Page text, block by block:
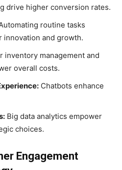
drive higher conversion rates.
routine tasks
innovation and growth.
inventory management and
overall costs.
Chatbots enhance
Big data analytics empower
choices.
Engagement